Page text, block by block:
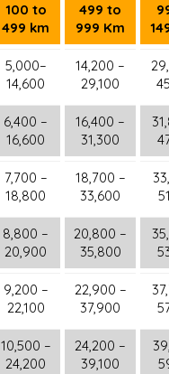
100 to
499 km
499 to
999 Km
5,000–
14,600
14,200 –
29,100
6,400 –
16,600
16,400 –
31,300
7,700 –
18,800
18,700 –
33,600
8,800 –
20,900
20,800 –
35,800
9,200 –
22,100
22,900 –
37,900
10,500 –
24,200
24,200 –
39,100